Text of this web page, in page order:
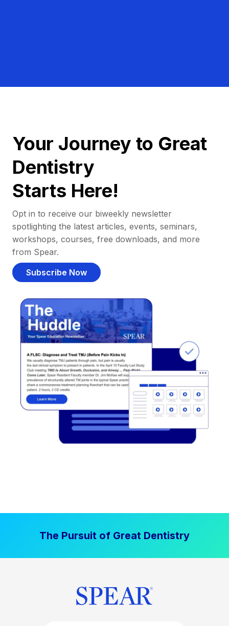
Your Journey to Great
Dentistry
Starts Here!
Opt in to receive our biweekly newsletter
spotlighting the latest articles, events, seminars,
workshops, courses, free downloads, and more
from Spear.
Subscribe Now
The Pursuit of Great Dentistry